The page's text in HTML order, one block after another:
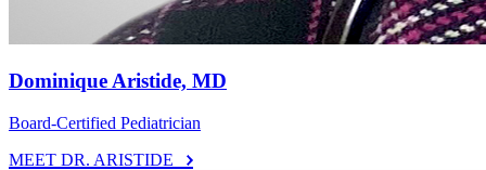
Dominique Aristide, MD
Board-Certified Pediatrician
MEET DR. ARISTIDE